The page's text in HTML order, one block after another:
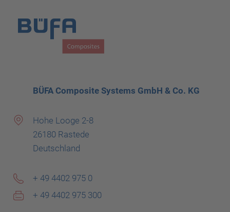
BÜFA Composite Systems GmbH & Co. KG
Hohe Looge 2-8
26180 Rastede
Deutschland
+ 49 4402 975 0
+ 49 4402 975 300